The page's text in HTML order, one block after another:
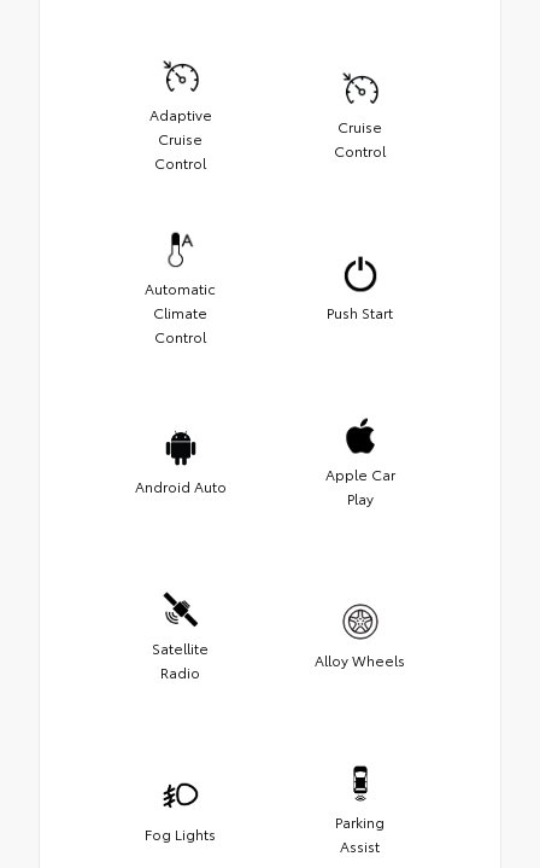
Adaptive
Cruise
Control
Cruise
Control
Automatic
Climate
Control
Push Start
Android Auto
Apple Car
Play
Satellite
Radio
Alloy Wheels
Fog Lights
Parking
Assist